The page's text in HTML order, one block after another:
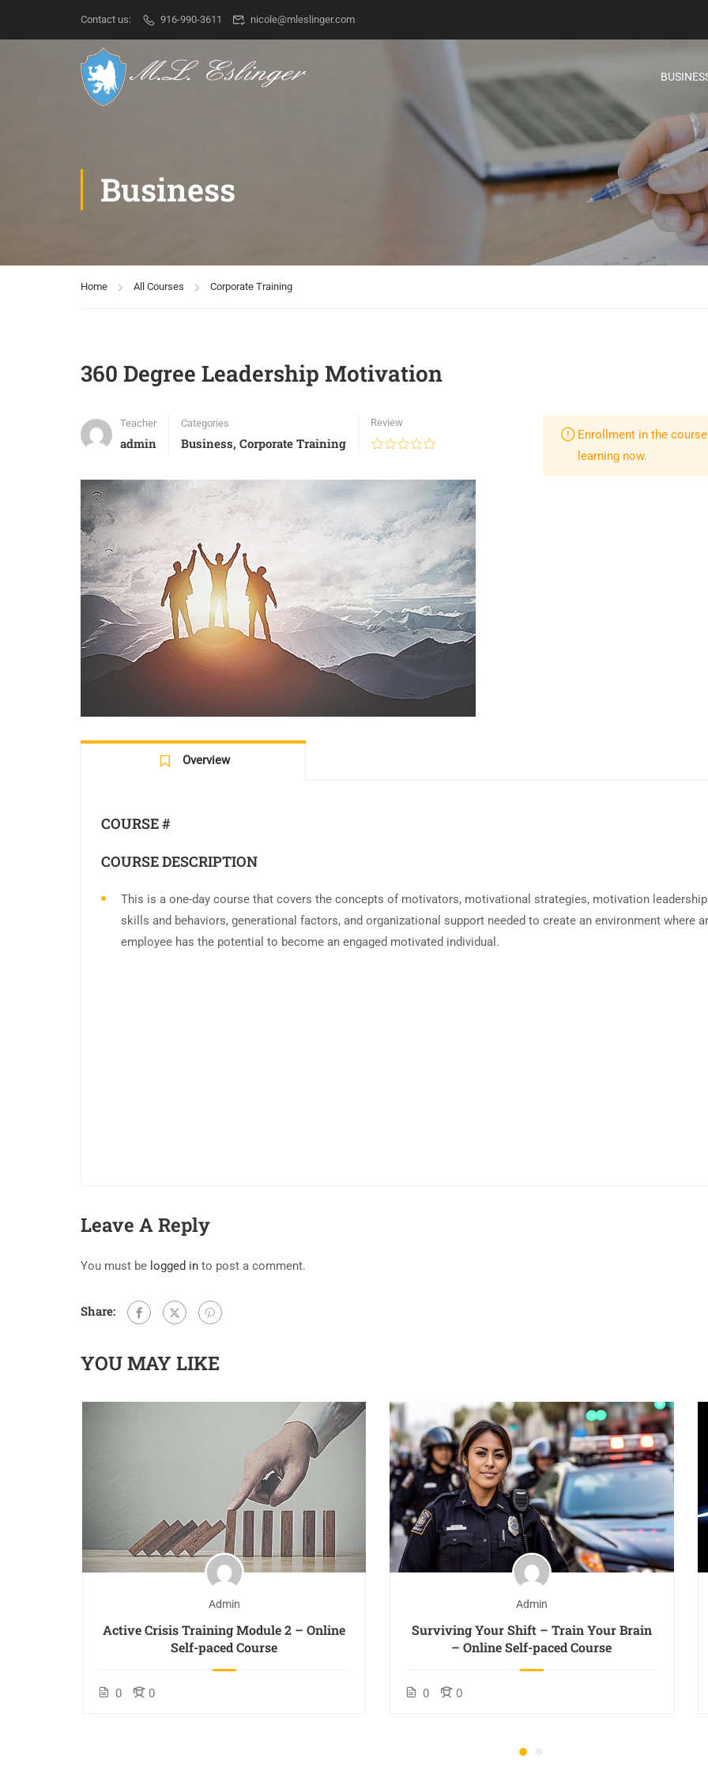
Contact us: 916-990-3611 nicole@mleslinger.com
Business
Home All Courses Corporate Training
360 Degree Leadership Motivation
Teacher
admin
Categories
Business, Corporate Training
Review
Enrollment in the
learning now.
Overview
COURSE #
COURSE DESCRIPTION
This is a one-day course that covers the concepts of motivators, motivational strategies, motivation leadership
skills and behaviors, generational factors, and organizational support needed to create an environment where
employee has the potential to become an engaged motivated individual.
Leave A Reply
You must be logged in to post a comment.
Share:
YOU MAY LIKE
Admin
Active Crisis Training Module 2 – Online
Self-paced Course
0 0
Admin
Surviving Your Shift – Train Your Brain
– Online Self-paced Course
0 0